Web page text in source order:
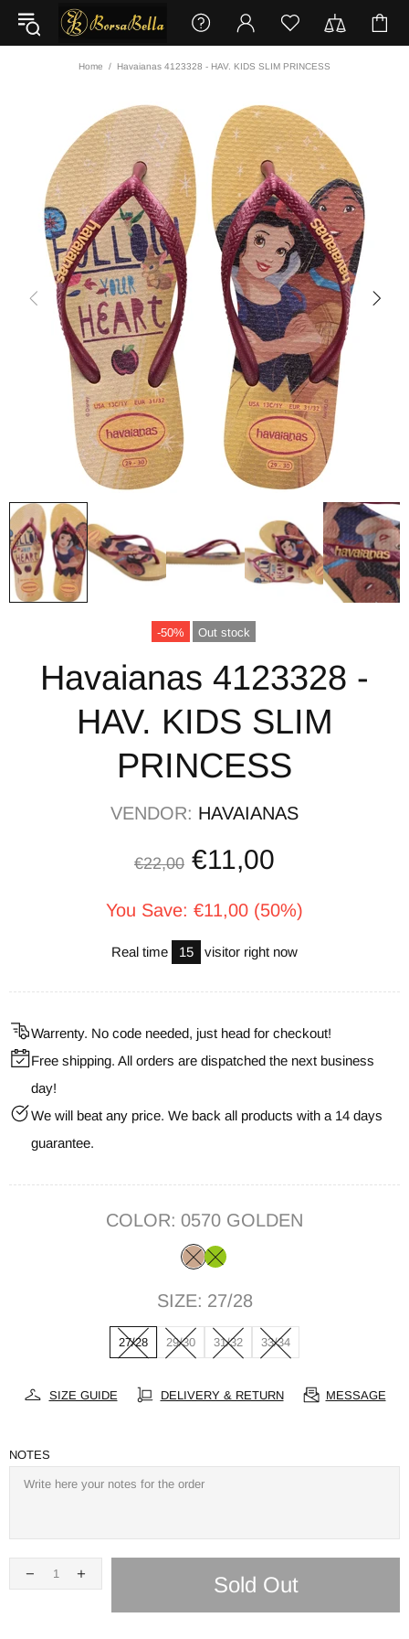
Home Havaianas 4123328 - HAV. KIDS SLIM PRINCESS
-50% Out stock
Havaianas 4123328 -
HAV. KIDS SLIM
PRINCESS
VENDOR: HAVAIANAS
€22,00 €11,00
You Save: €11,00 (50%)
Real time 23 visitor right now
Warrenty. No code needed, just head for checkout!
Free shipping. All orders are dispatched the next business
day!
We will beat any price. We back all products with a 14 days
guarantee.
COLOR: 0570 GOLDEN
SIZE: 27/28
27/28 29/30 31/32 33/34
SIZE GUIDE DELIVERY & RETURN MESSAGE
NOTES
Sold Out